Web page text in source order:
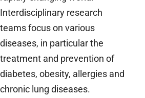
Interdisciplinary research
teams focus on various
diseases, in particular the
treatment and prevention of
diabetes, obesity, allergies and
chronic lung diseases.